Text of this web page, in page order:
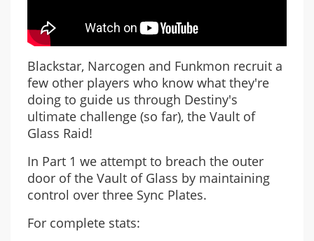
Blackstar, Narcogen and Funkmon recruit a
few other players who know what they're
doing to guide us through Destiny's
ultimate challenge (so far), the Vault of
Glass Raid!
In Part 1 we attempt to breach the outer
door of the Vault of Glass by maintaining
control over three Sync Plates.
For complete stats: